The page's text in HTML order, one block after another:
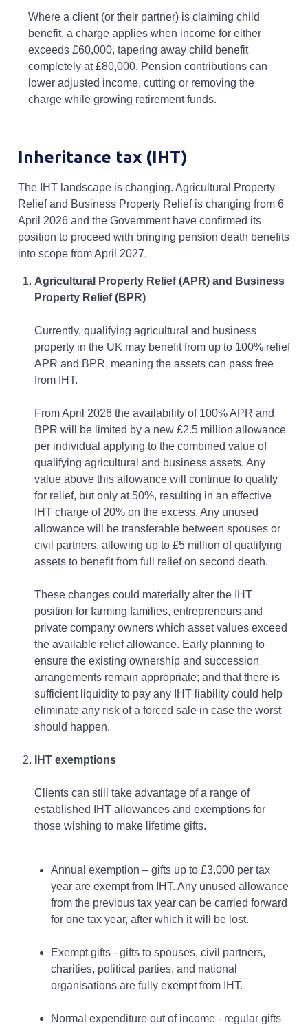
Where a client (or their partner) is claiming child
benefit, a charge applies when income for either
exceeds £60,000, tapering away child benefit
completely at £80,000. Pension contributions can
lower adjusted income, cutting or removing the
charge while growing retirement funds.
Inheritance tax (IHT)
The IHT landscape is changing. Agricultural Property
Relief and Business Property Relief is changing from 6
April 2026 and the Government have confirmed its
position to proceed with bringing pension death benefits
into scope from April 2027.
Agricultural Property Relief (APR) and Business
Property Relief (BPR)
Currently, qualifying agricultural and business
property in the UK may benefit from up to 100% relief
APR and BPR, meaning the assets can pass free
from IHT.
From April 2026 the availability of 100% APR and
BPR will be limited by a new £2.5 million allowance
per individual applying to the combined value of
qualifying agricultural and business assets. Any
value above this allowance will continue to qualify
for relief, but only at 50%, resulting in an effective
IHT charge of 20% on the excess. Any unused
allowance will be transferable between spouses or
civil partners, allowing up to £5 million of qualifying
assets to benefit from full relief on second death.
These changes could materially alter the IHT
position for farming families, entrepreneurs and
private company owners which asset values exceed
the available relief allowance. Early planning to
ensure the existing ownership and succession
arrangements remain appropriate; and that there is
sufficient liquidity to pay any IHT liability could help
eliminate any risk of a forced sale in case the worst
should happen.
IHT exemptions
Clients can still take advantage of a range of
established IHT allowances and exemptions for
those wishing to make lifetime gifts.
Annual exemption – gifts up to £3,000 per tax
year are exempt from IHT. Any unused allowance
from the previous tax year can be carried forward
for one tax year, after which it will be lost.
Exempt gifts - gifts to spouses, civil partners,
charities, political parties, and national
organisations are fully exempt from IHT.
Normal expenditure out of income - regular gifts